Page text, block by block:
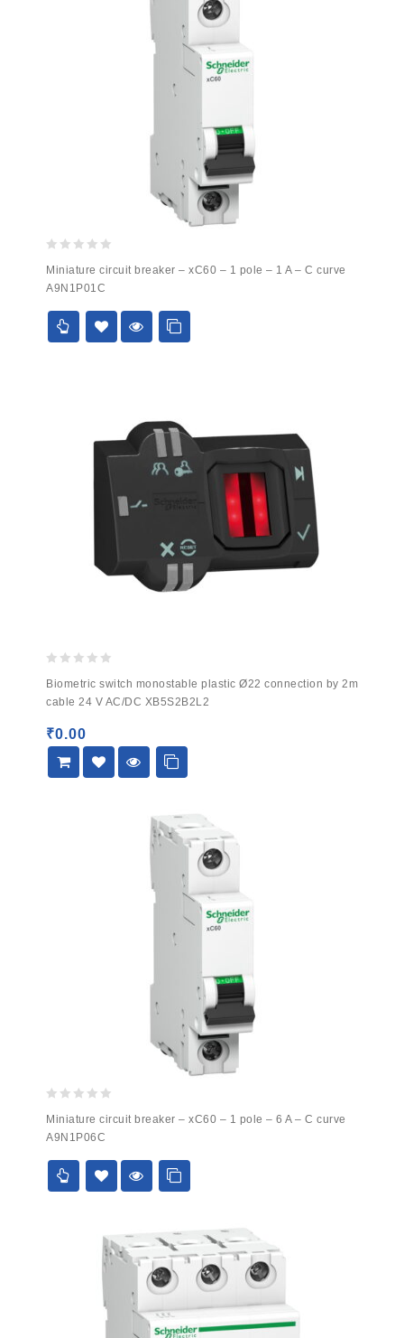
out
of
5
Miniature circuit breaker – xC60 – 1 pole – 1 A – C curve
A9N1P01C
out
of
Biometric switch monostable plastic Ø22 connection by 2m
cable 24 V AC/DC XB5S2B2L2
₹0.00
out
of
5
Miniature circuit breaker – xC60 – 1 pole – 6 A – C curve
A9N1P06C